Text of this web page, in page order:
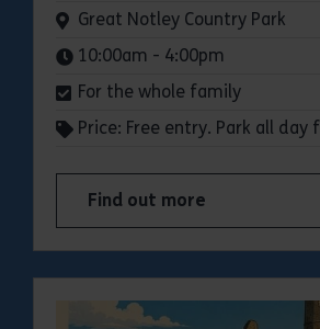
Venue:
Great Notley Country Park
Times:
10:00am - 4:00pm
For the whole family
Price: Free entry. Park all day
Find out more
about Make a day of it at